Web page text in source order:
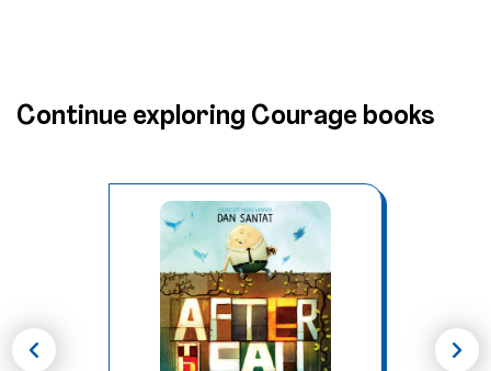
Continue exploring Courage books
chevron_left chevron_right